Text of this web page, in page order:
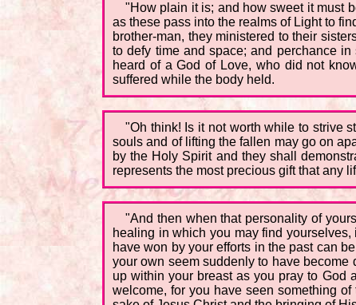
"How plain it is; and how sweet it must
as these pass into the realms of Light to
brother-man, they ministered to their
to defy time and space; and perchance
heard of a God of Love, who did not
suffered while the body held.
"Oh think! Is it not worth while to strive
souls and of lifting the fallen may go on
by the Holy Spirit and they shall
represents the most precious gift that any
"And then when that personality of
healing in which you may find
have won by your efforts in the past can
your own seem suddenly to have become
up within your breast as you pray to God
welcome, for you have seen something